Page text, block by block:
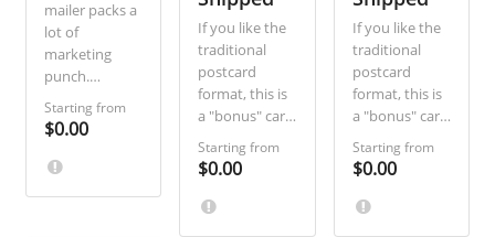
mailer packs a
lot of
marketing
punch.
Combine the
visual splash
of a postcard
with the extra
Starting from
$0.00
If you like the
traditional
postcard
format, this is
a "bonus" card
for you. Three
inches wider
than a
standard
Starting from
$0.00
If you like the
traditional
postcard
format, this is
a "bonus" card
for you. Three
inches wider
than a
standard
Starting from
$0.00